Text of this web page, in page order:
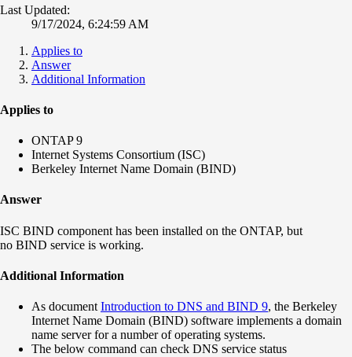
Last Updated:
9/17/2024, 6:24:59 AM
Applies to
Answer
Additional Information
Applies to
ONTAP 9
Internet Systems Consortium (ISC)
Berkeley Internet Name Domain (BIND)
Answer
ISC BIND component has been installed on the ONTAP, but
no BIND service is working.
Additional Information
As document Introduction to DNS and BIND 9, the Berkeley
Internet Name Domain (BIND) software implements a domain
name server for a number of operating systems.
The below command can check DNS service status